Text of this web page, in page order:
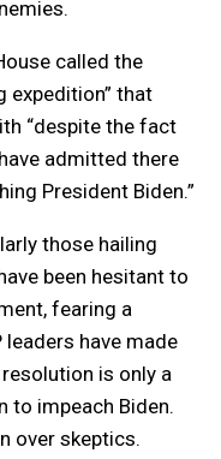
called the
expedition” that
“despite the fact
admitted there
President Biden.”
those hailing
been hesitant to
fearing a
have made
is only a
to impeach Biden.
over skeptics.